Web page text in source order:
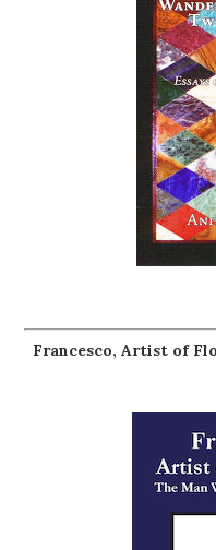
Francesco, Artist of